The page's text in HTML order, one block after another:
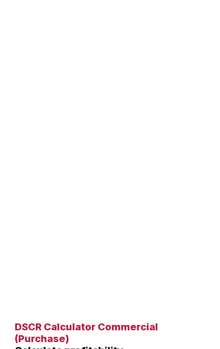
DSCR Calculator Commercial
(Purchase)